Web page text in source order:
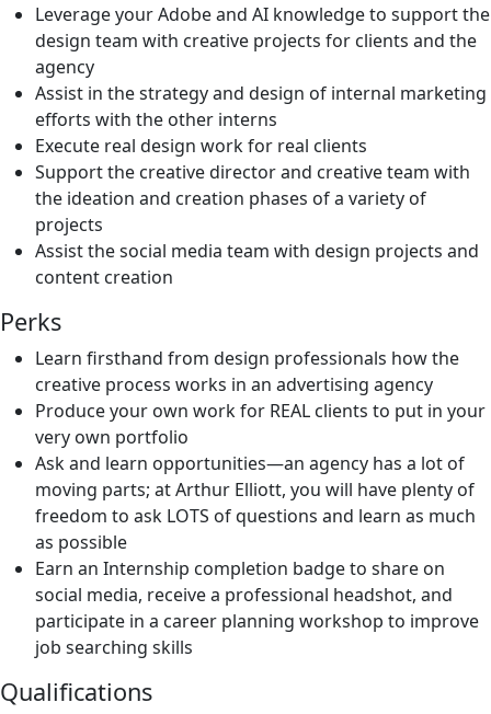
Leverage your Adobe and AI knowledge to support the
design team with creative projects for clients and the
agency
Assist in the strategy and design of internal marketing
efforts with the other interns
Execute real design work for real clients
Support the creative director and creative team with
the ideation and creation phases of a variety of
projects
Assist the social media team with design projects and
content creation
Perks
Learn firsthand from design professionals how the
creative process works in an advertising agency
Produce your own work for REAL clients to put in your
very own portfolio
Ask and learn opportunities—an agency has a lot of
moving parts; at Arthur Elliott, you will have plenty of
freedom to ask LOTS of questions and learn as much
as possible
Earn an Internship completion badge to share on
social media, receive a professional headshot, and
participate in a career planning workshop to improve
job searching skills
Qualifications